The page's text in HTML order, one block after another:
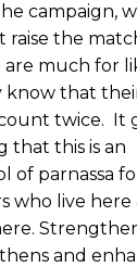
campaign,
raise the
are much for
know that
twice. It
that this is an
of parnassa
who live here
and